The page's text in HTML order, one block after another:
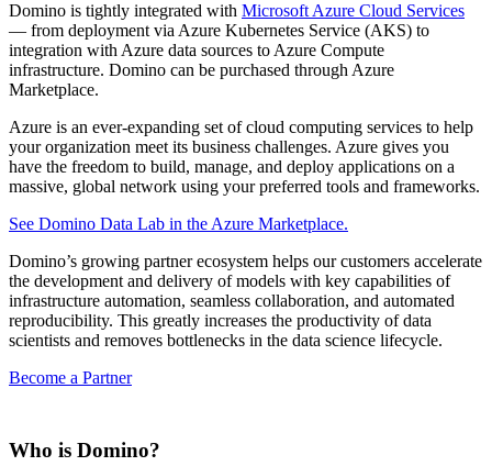
Domino is tightly integrated with Microsoft Azure Cloud Services
— from deployment via Azure Kubernetes Service (AKS) to
integration with Azure data sources to Azure Compute
infrastructure. Domino can be purchased through Azure
Marketplace.
Azure is an ever-expanding set of cloud computing services to help
your organization meet its business challenges. Azure gives you
have the freedom to build, manage, and deploy applications on a
massive, global network using your preferred tools and frameworks.
See Domino Data Lab in the Azure Marketplace.
Domino’s growing partner ecosystem helps our customers accelerate
the development and delivery of models with key capabilities of
infrastructure automation, seamless collaboration, and automated
reproducibility. This greatly increases the productivity of data
scientists and removes bottlenecks in the data science lifecycle.
Become a Partner
Who is Domino?